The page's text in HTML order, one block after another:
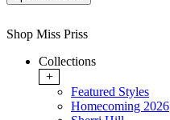
Shop Miss Priss
Collections
+
Featured Styles
Homecoming 2026